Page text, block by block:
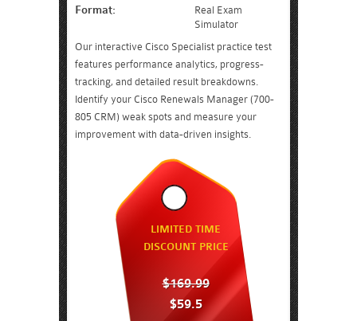
Format:
Real Exam
Simulator
Our interactive Cisco Specialist practice test
features performance analytics, progress-
tracking, and detailed result breakdowns.
Identify your Cisco Renewals Manager (700-
805 CRM) weak spots and measure your
improvement with data-driven insights.
LIMITED TIME
DISCOUNT PRICE
$169.99
$59.5